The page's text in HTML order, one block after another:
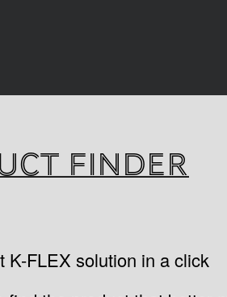
FINDER
K-FLEX solution in a click